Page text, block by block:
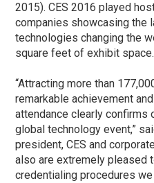
2015). CES 2016 played
companies showcasing the
technologies changing the
square feet of exhibit space.
“Attracting more than
remarkable achievement
attendance clearly confirms
global technology event,”
president, CES and
also are extremely pleased
credentialing procedures